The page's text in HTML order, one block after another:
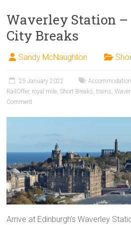
Waverley Station
City Breaks
Sandy McNaughton
25 January 2022 Accommodation
RailOffer, royal mile, Short Breaks,trains,
Comment
Arrive at Edinburgh’s Waverley